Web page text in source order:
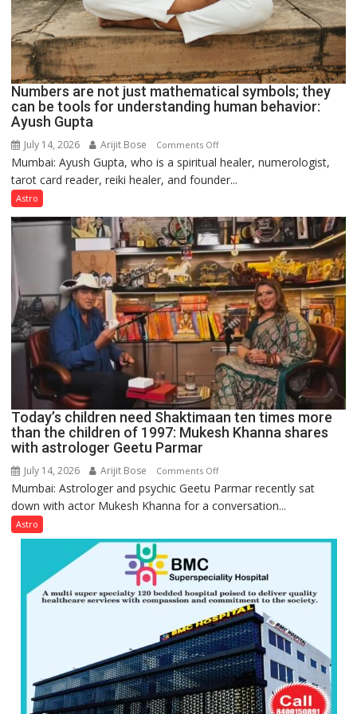
Numbers are not just mathematical symbols; they
can be tools for understanding human behavior:
Ayush Gupta
July 14, 2026 Arijit Bose Comments Offon
Numbers
are
just
mathematical
symbols;
they
can
be
tools
for
understanding
human
behavior:
Ayush
Gupta
Mumbai: Ayush Gupta, who is a spiritual healer, numerologist,
tarot card reader, reiki healer, and founder...
Astro
Today’s children need Shaktimaan ten times more
than the children of 1997: Mukesh Khanna shares
with astrologer Geetu Parmar
July 14, 2026 Arijit Bose Comments Offon
Today’s
children
Shaktimaan
times
more
than
the
children
of
1997:
Mukesh
Mumbai: Astrologer and psychic Geetu Parmar recently sat
down with actor Mukesh Khanna for a conversation...
Astro